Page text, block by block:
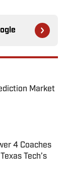
Market
4 Coaches
Tech’s